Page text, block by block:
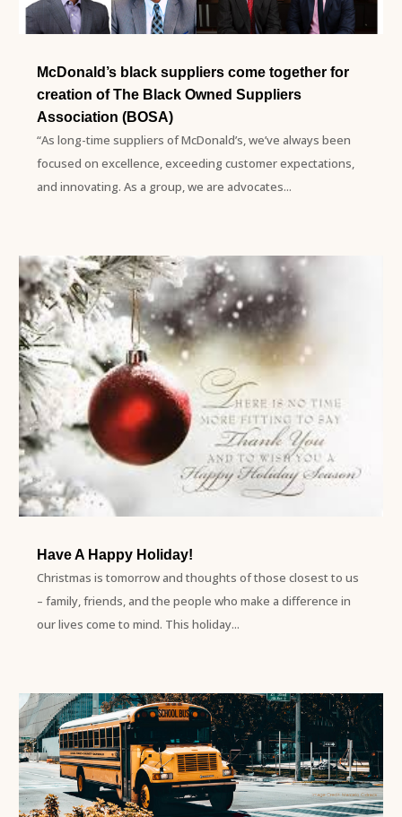
McDonald’s black suppliers come together for
creation of The Black Owned Suppliers
Association (BOSA)
“As long-time suppliers of McDonald’s, we’ve always been
focused on excellence, exceeding customer expectations,
and innovating. As a group, we are advocates...
Have A Happy Holiday!
Christmas is tomorrow and thoughts of those closest to us
– family, friends, and the people who make a difference in
our lives come to mind. This holiday...